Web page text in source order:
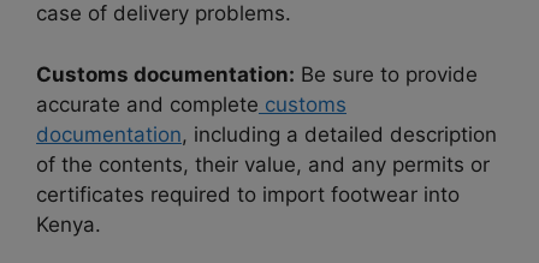
case of delivery problems.
Customs documentation: Be sure to provide
accurate and complete customs
documentation, including a detailed description
of the contents, their value, and any permits or
certificates required to import footwear into
Kenya.